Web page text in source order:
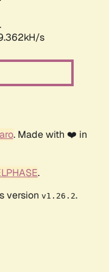
s
. Made with ❤️ in
.
version v1.26.2.